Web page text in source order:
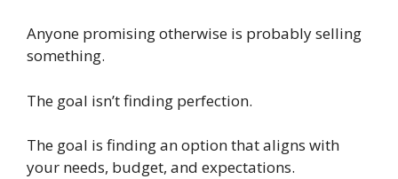
Anyone promising otherwise is probably selling
something.
The goal isn’t finding perfection.
The goal is finding an option that aligns with
your needs, budget, and expectations.